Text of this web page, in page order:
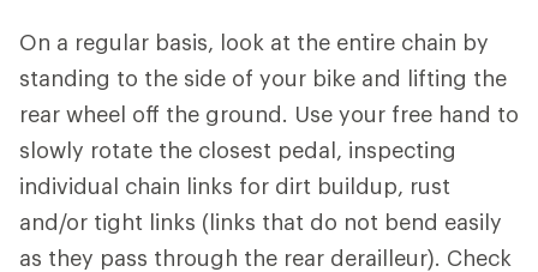
On a regular basis, look at the entire chain by
standing to the side of your bike and lifting the
rear wheel off the ground. Use your free hand to
slowly rotate the closest pedal, inspecting
individual chain links for dirt buildup, rust
and/or tight links (links that do not bend easily
as they pass through the rear derailleur). Check